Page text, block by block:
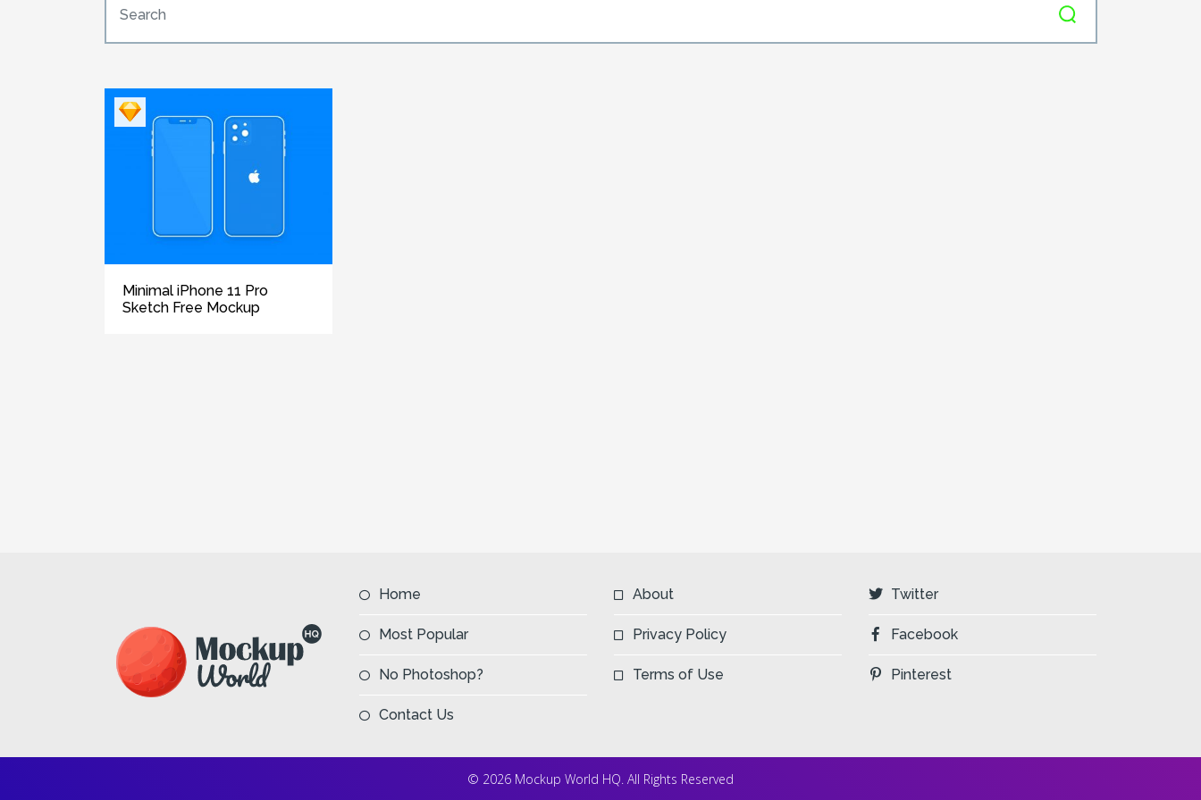
Minimal iPhone 11 Pro
Sketch Free Mockup
Home
Most Popular
No Photoshop?
Contact Us
About
Privacy Policy
Terms of Use
Twitter
Facebook
Pinterest
© 2026 Mockup World HQ. All Rights Reserved